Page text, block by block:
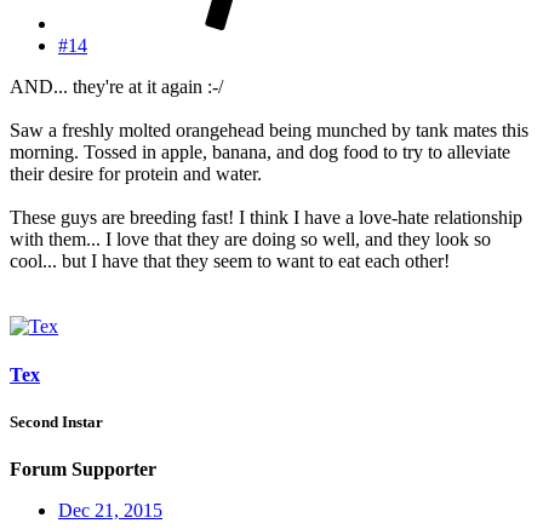
#14
AND... they're at it again :-/
Saw a freshly molted orangehead being munched by tank mates this
morning. Tossed in apple, banana, and dog food to try to alleviate
their desire for protein and water.
These guys are breeding fast! I think I have a love-hate relationship
with them... I love that they are doing so well, and they look so
cool... but I have that they seem to want to eat each other!
Tex
Second Instar
Forum Supporter
Dec 21, 2015